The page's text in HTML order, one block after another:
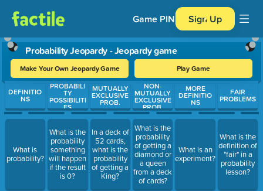
Game PIN Sign Up
Probability Jeopardy - Jeopardy game
Make Your Own Jeopardy Game Play Game
Use arrow keys to move between questions. Press Enter or
DEFINITIO
NS
What is
probability?
PROBABILI
TY
POSSIBILITI
ES
What is the
probability
something
will happen
if the result
is 0?
MUTUALLY
EXCLUSIVE
PROB.
In a deck of
52 cards,
what is the
probability
of getting a
King?
NON-
MUTUALLY
EXCLUSIVE
PROB.
What is the
probability
of getting a
diamond or
a queen
from a deck
of cards?
MORE
DEFINITIO
NS
What is an
experiment?
FAIR
PROBLEMS
What is the
definition of
"fair" in a
probability
lesson?